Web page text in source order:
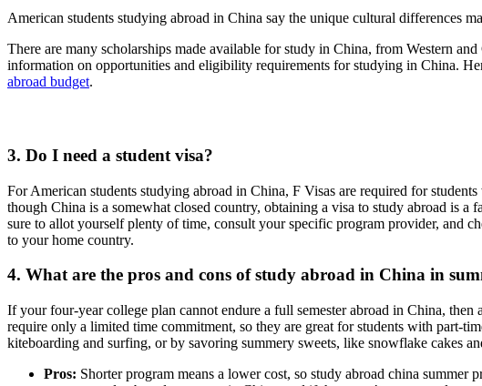
American students studying abroad in China say the unique cultural differences
There are many scholarships made available for study in China, from Western
information on opportunities and eligibility requirements for studying in China.
abroad budget.
3. Do I need a student visa?
For American students studying abroad in China, F Visas are required for
though China is a somewhat closed country, obtaining a visa to study abroad is
sure to allot yourself plenty of time, consult your specific program provider, and
to your home country.
4. What are the pros and cons of study abroad in China in
If your four-year college plan cannot endure a full semester abroad in China,
require only a limited time commitment, so they are great for students with part-
kiteboarding and surfing, or by savoring summery sweets, like snowflake cakes
Pros: Shorter program means a lower cost, so study abroad china summer